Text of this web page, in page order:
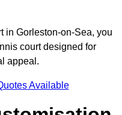
in Gorleston-on-Sea, you
court designed for
appeal.
Available